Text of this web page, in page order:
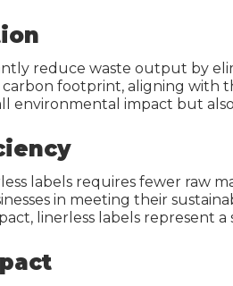
reduce waste output by
footprint, aligning with
environmental impact but
labels requires fewer raw
in meeting their
linerless labels represent